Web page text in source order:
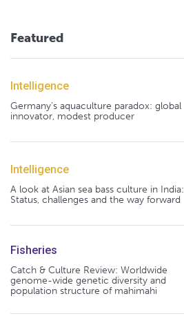
Featured
Intelligence
Germany's aquaculture paradox: global
innovator, modest producer
Intelligence
A look at Asian sea bass culture in India:
Status, challenges and the way forward
Fisheries
Catch & Culture Review: Worldwide
genome-wide genetic diversity and
population structure of mahimahi